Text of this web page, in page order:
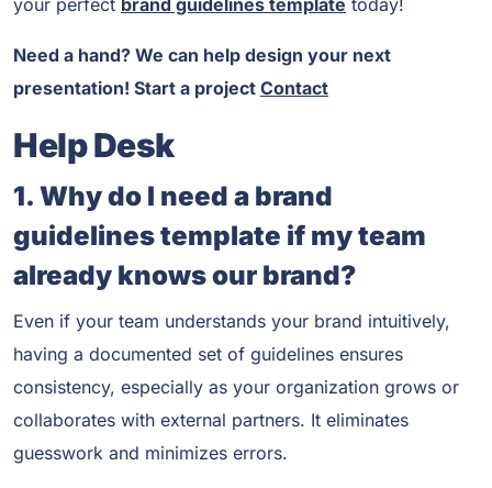
Need a hand? We can help design your next
presentation! Start a project Contact
Help Desk
1. Why do I need a brand
guidelines template if my team
already knows our brand?
Even if your team understands your brand intuitively,
having a documented set of guidelines ensures
consistency, especially as your organization grows or
collaborates with external partners. It eliminates
guesswork and minimizes errors.